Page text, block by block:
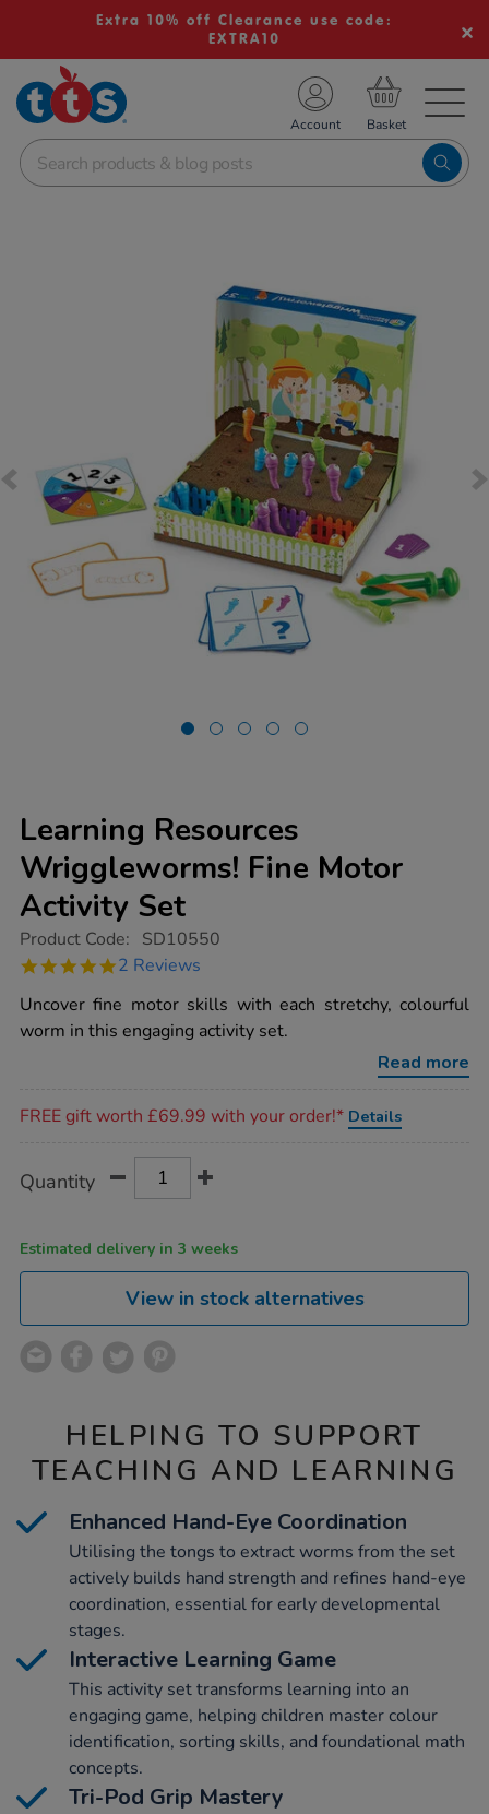
Extra 10% off Clearance use code:
EXTRA10
School Resources
Shop
Account
Learning Resources
Wriggleworms! Fine Motor
Activity Set
https://www.tts-
resources-
fine-
activity-
Product Code: SD10550
5.0
rating
2 Reviews
Uncover fine motor skills with each stretchy, colourful
worm in this engaging activity set.
Read more
FREE gift worth £69.99 with your order!* Details
Actions
TO
Quantity
Estimated delivery in 3 weeks
View in stock alternatives
HELPING TO SUPPORT
TEACHING AND LEARNING
Enhanced Hand-Eye Coordination
Utilising the tongs to extract worms from the set
actively builds hand strength and refines hand-eye
coordination, essential for early developmental
stages.
Interactive Learning Game
This activity set transforms learning into an
engaging game, helping children master colour
identification, sorting skills, and foundational math
concepts.
Tri-Pod Grip Mastery